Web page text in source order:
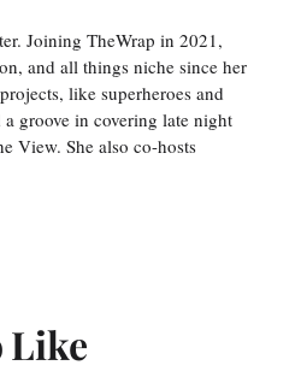
Joining TheWrap in 2021,
and all things niche since her
like superheroes and
groove in covering late night
View. She also co-hosts
Like